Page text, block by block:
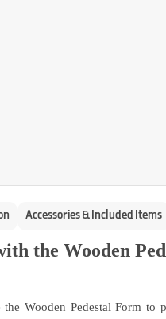
Accessories & Included Items
the Wooden
Wooden Pedestal Form to